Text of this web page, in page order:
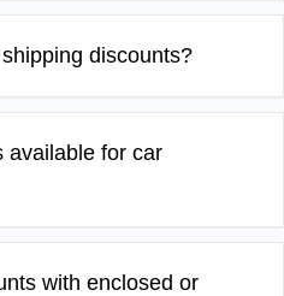
discounts?
available for car
with enclosed or